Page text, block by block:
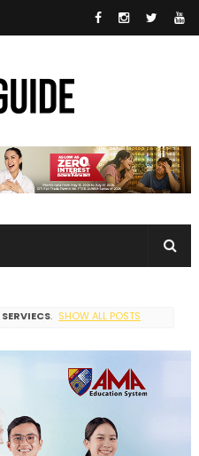
SERVIECS. SHOW ALL POSTS